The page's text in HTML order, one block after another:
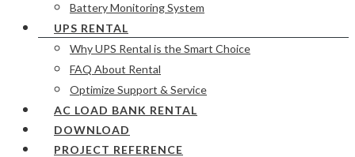
Battery Monitoring System
UPS RENTAL
Why UPS Rental is the Smart Choice
FAQ About Rental
Optimize Support & Service
AC LOAD BANK RENTAL
DOWNLOAD
PROJECT REFERENCE